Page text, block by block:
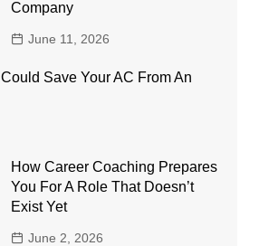
Company
June 11, 2026
Save Your AC From An
How Career Coaching Prepares
You For A Role That Doesn’t
Exist Yet
June 2, 2026